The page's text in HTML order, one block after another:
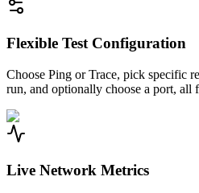
Flexible Test Configuration
Choose Ping or Trace, pick specific
run, and optionally choose a port, all
Live Network Metrics